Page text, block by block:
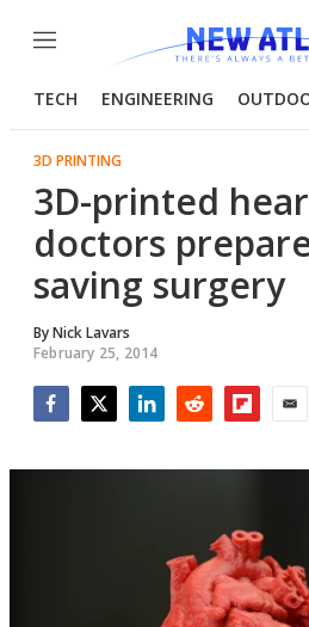
Menu
TECH ENGINEERING
3D PRINTING
3D-printed
doctors
saving surgery
ByNick Lavars
February 25, 2014